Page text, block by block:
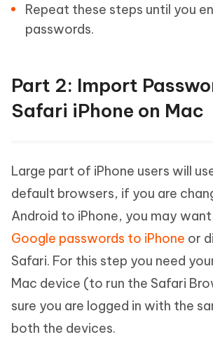
Repeat these steps until you
passwords.
Part 2: Import
Safari iPhone on Mac
Large part of iPhone users will
default browsers, if you are
Android to iPhone, you may
Google passwords to iPhone or
Safari. For this step you need
Mac device (to run the Safari
sure you are logged in with the
both the devices.